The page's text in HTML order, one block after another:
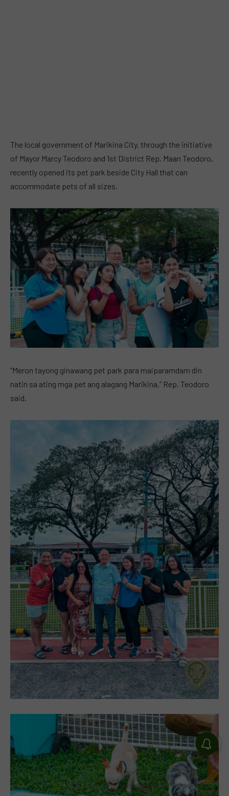
The local government of Marikina City, through the initiative
of Mayor Marcy Teodoro and 1st District Rep. Maan Teodoro,
recently opened its pet park beside City Hall that can
accommodate pets of all sizes.
“Meron tayong ginawang pet park para maiparamdam din
natin sa ating mga pet ang alagang Marikina,” Rep. Teodoro
said.